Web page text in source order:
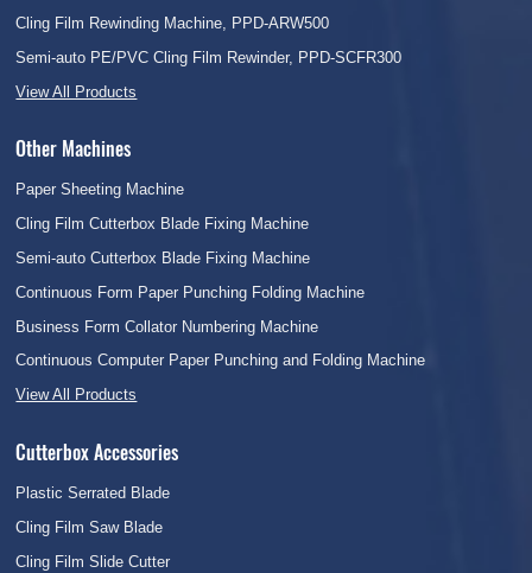
Cling Film Rewinding Machine, PPD-ARW500
Semi-auto PE/PVC Cling Film Rewinder, PPD-SCFR300
View All Products
Other Machines
Paper Sheeting Machine
Cling Film Cutterbox Blade Fixing Machine
Semi-auto Cutterbox Blade Fixing Machine
Continuous Form Paper Punching Folding Machine
Business Form Collator Numbering Machine
Continuous Computer Paper Punching and Folding Machine
View All Products
Cutterbox Accessories
Plastic Serrated Blade
Cling Film Saw Blade
Cling Film Slide Cutter